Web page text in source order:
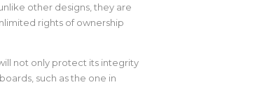
other designs, they are
rights of ownership
not only protect its integrity
such as the one in